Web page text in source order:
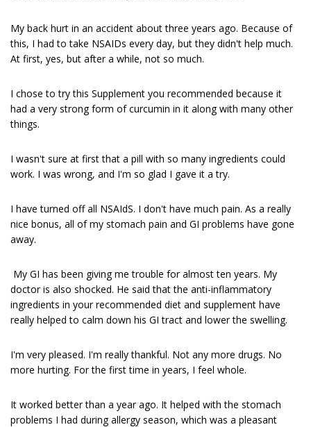
My back hurt in an accident about three years ago. Because of
this, I had to take NSAIDs every day, but they didn't help much.
At first, yes, but after a while, not so much.
I chose to try this Supplement you recommended because it
had a very strong form of curcumin in it along with many other
things.
I wasn't sure at first that a pill with so many ingredients could
work. I was wrong, and I'm so glad I gave it a try.
I have turned off all NSAIdS. I don't have much pain. As a really
nice bonus, all of my stomach pain and GI problems have gone
away.
My GI has been giving me trouble for almost ten years. My
doctor is also shocked. He said that the anti-inflammatory
ingredients in your recommended diet and supplement have
really helped to calm down his GI tract and lower the swelling.
I'm very pleased. I'm really thankful. Not any more drugs. No
more hurting. For the first time in years, I feel whole.
It worked better than a year ago. It helped with the stomach
problems I had during allergy season, which was a pleasant